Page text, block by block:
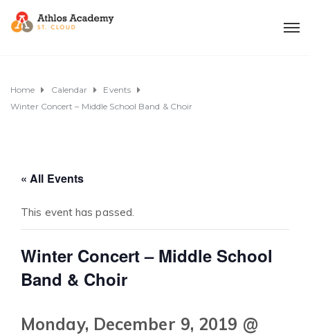
Home Calendar
Events
Winter Concert – Middle School Band & Choir
« All Events
This event has passed.
Winter Concert – Middle School
Band & Choir
Monday, December 9, 2019 @